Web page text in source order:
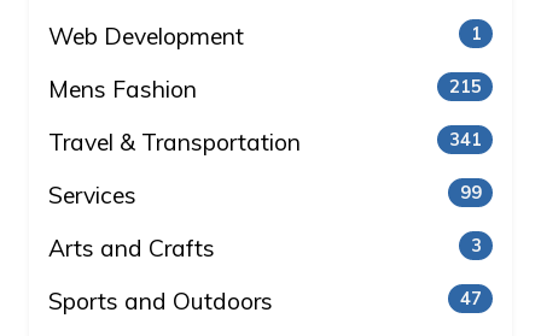
Web Development 1
Mens Fashion 215
Travel & Transportation 341
Services 99
Arts and Crafts 3
Sports and Outdoors 47